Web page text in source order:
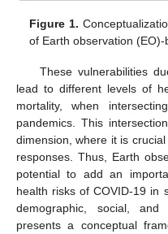
Figure 1.
of Earth observation
These vulnerabilities
lead to different levels of
mortality, when
pandemics. This
dimension, where it is
responses. Thus, Earth
potential to add an
health risks of COVID-19 in
demographic, social, and
presents a conceptual